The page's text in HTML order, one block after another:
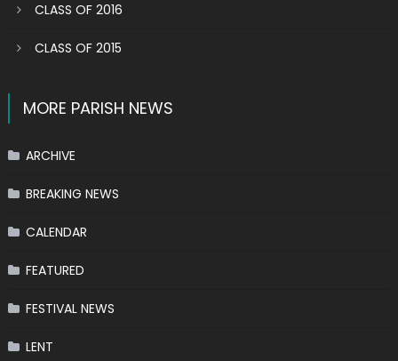
CLASS OF 2016
CLASS OF 2015
MORE PARISH NEWS
ARCHIVE
BREAKING NEWS
CALENDAR
FEATURED
FESTIVAL NEWS
LENT